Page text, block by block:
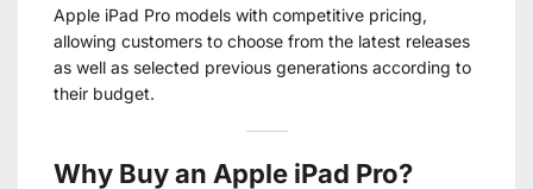
Apple iPad Pro models with competitive pricing,
allowing customers to choose from the latest releases
as well as selected previous generations according to
their budget.
Why Buy an Apple iPad Pro?